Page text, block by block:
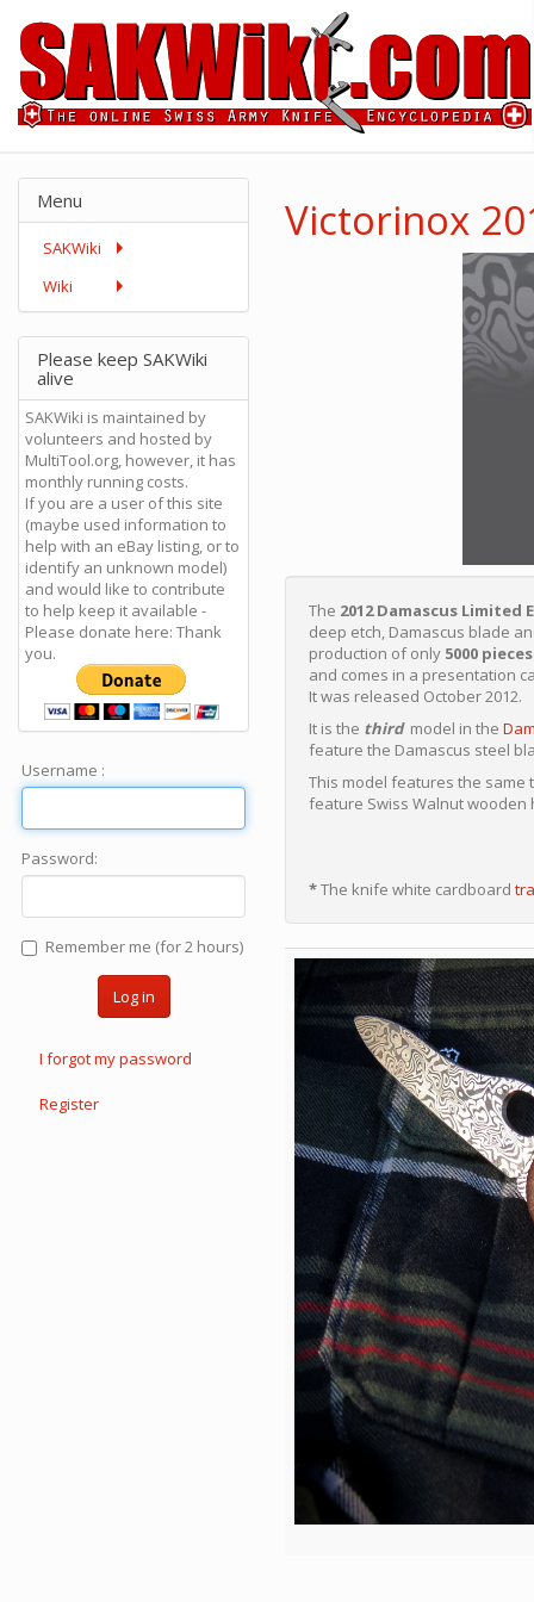
Victorinox
The 2012 Damascus Limited
deep etch, Damascus blade
production of only 5000 pieces
and comes in a presentation
It was released October 2012.
It is the thirdmodel in the
feature the Damascus steel
This model features the same
feature Swiss Walnut wooden
*The knife white cardboard
Menu
SAKWiki
Wiki
Please keep SAKWiki
alive
SAKWiki is maintained by
volunteers and hosted by
MultiTool.org, however, it has
monthly running costs.
If you are a user of this site
(maybe used information to
help with an eBay listing, or to
identify an unknown model)
and would like to contribute
to help keep it available -
Please donate here: Thank
you.
Username :
Password:
Remember me (for 2 hours)
Log in
I forgot my password
Register